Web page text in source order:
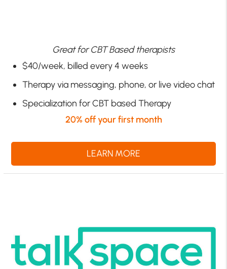
Great for CBT Based therapists
$40/week, billed every 4 weeks
Therapy via messaging, phone, or live video chat
Specialization for CBT based Therapy
20% off your first month
LEARN MORE